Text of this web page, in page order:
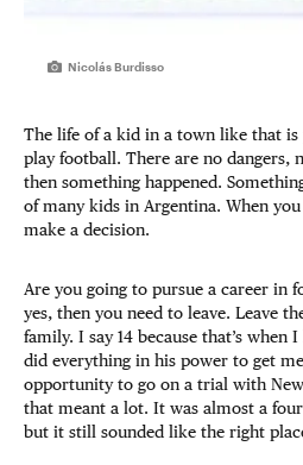
Nicolás Burdisso
The life of a kid in a town like that is
play football. There are no dangers,
then something happened.
of many kids in Argentina. When
make a decision.
Are you going to pursue a career in
yes, then you need to leave. Leave
family. I say 14 because that’s
did everything in his power to get
opportunity to go on a trial with
that meant a lot. It was almost a
but it still sounded like the right